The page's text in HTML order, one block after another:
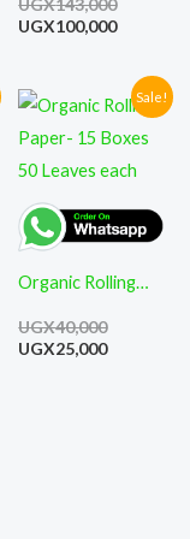
Smoking Pipe
Cigarettes Cigar
Pipes
UGX143,000
UGX100,000
Sale!
Organic Rolling
50 Leaves each
UGX40,000
Original
price
was:
UGX25,000
Current
price
is: